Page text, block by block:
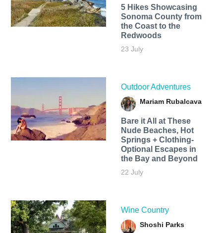
5 Hikes Showcasing
Sonoma County from
the Coast to the
Redwoods
23 July
Outdoor Adventures
Mariam Rubalcava
Bare it All at These
Nude Beaches, Hot
Springs + Clothing-
Optional Escapes in
the Bay and Beyond
22 July
Wine Country
Shoshi Parks